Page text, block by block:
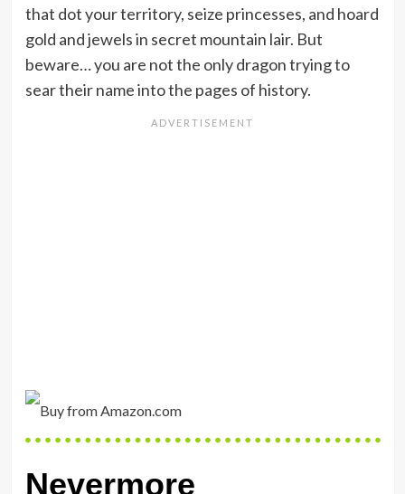
that dot your territory, seize princesses, and hoard
gold and jewels in secret mountain lair. But
beware… you are not the only dragon trying to
sear their name into the pages of history.
Nevermore